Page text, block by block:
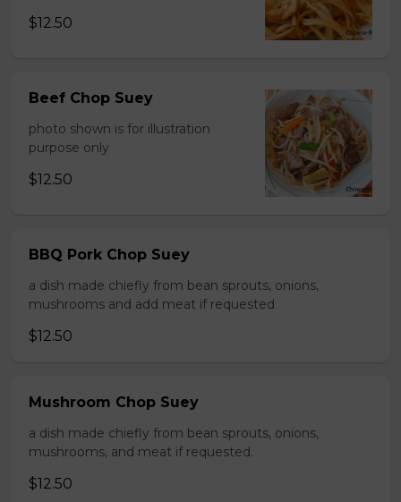
$12.50
Beef Chop Suey
photo shown is for illustration
purpose only
$12.50
BBQ Pork Chop Suey
a dish made chiefly from bean sprouts, onions,
mushrooms and add meat if requested
$12.50
Mushroom Chop Suey
a dish made chiefly from bean sprouts, onions,
mushrooms, and meat if requested.
$12.50